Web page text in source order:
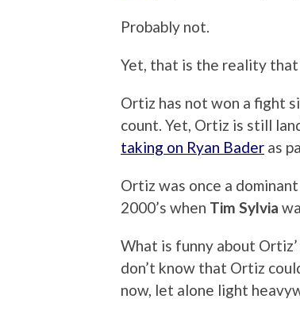
Probably not.
Yet, that is the reality
Ortiz has not won a fight
count. Yet, Ortiz is still
taking on Ryan Bader as
Ortiz was once a
2000’s when Tim Sylvia
What is funny about
don’t know that Ortiz
now, let alone light